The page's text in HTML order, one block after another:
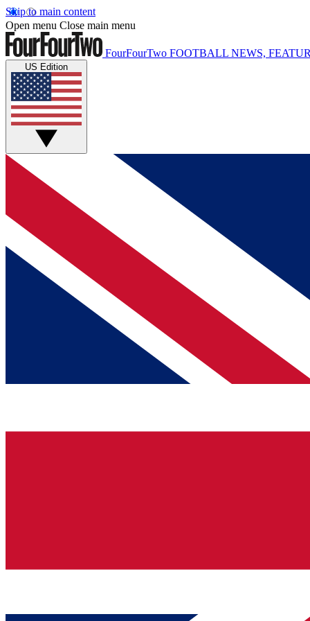
Skip to main content
Open menu Close main menu
FourFourTwo FOOTBALL NEWS,
US Edition